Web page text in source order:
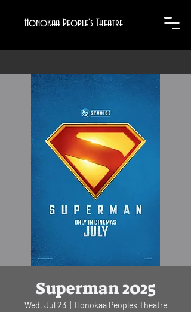
Honokaa People's Theatre
Superman 2025
Wed, Jul 23
  |
Honokaa Peoples Theatre